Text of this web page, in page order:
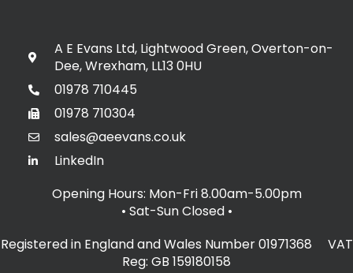
A E Evans Ltd, Lightwood Green, Overton-on-
Dee, Wrexham, LL13 0HU
01978 710445
01978 710304
sales@aeevans.co.uk
LinkedIn
Opening Hours: Mon-Fri 8.00am-5.00pm
• Sat-Sun Closed •
Registered in England and Wales Number 01971368 VAT
Reg: GB 159180158